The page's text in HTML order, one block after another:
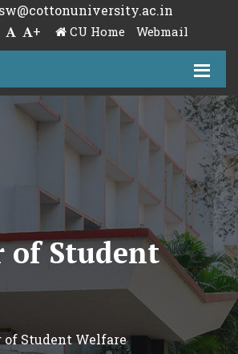
+ CU Home Webmail
of Student
of Student Welfare